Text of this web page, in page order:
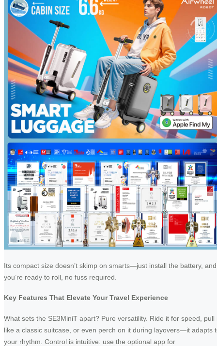
Its compact size doesn’t skimp on smarts—just install the battery, and
you’re ready to roll, no fuss required.
Key Features That Elevate Your Travel Experience
What sets the SE3MiniT apart? Pure versatility. Ride it for speed, pull
like a classic suitcase, or even perch on it during layovers—it adapts
your rhythm. Control is intuitive: use the optional app for